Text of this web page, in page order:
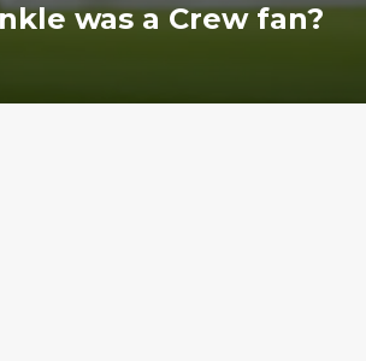
was a Crew fan?